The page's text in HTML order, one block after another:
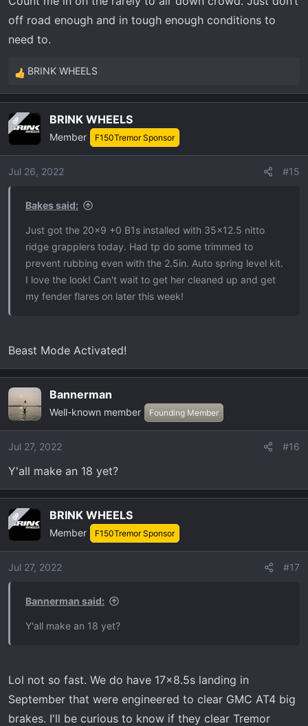
s
:
off road enough and in tough enough conditions to
need to.
R
e
c
i
o
BRINK WHEELS
OP BRINK WHEELS
Member F150Tremor Sponsor
Jul 26, 2022 #15
Bakes said:
Just got the 20x9 +0 B1s installed with 35x12.5 nitto
ridge grapplers today. Had tp do some trimmed to
prevent rubbing even with the 2.5in. Auto spring level kit.
I love the look! Can't wait to get her cleaned up and get
my fender flares on later this week!
Beast Mode Activated!
Bannerman
Well-known member Founding Member
Jul 27, 2022 #16
Y'all make an 18 yet?
OP BRINK WHEELS
Member F150Tremor Sponsor
Jul 27, 2022 #17
Bannerman said:
Y'all make an 18 yet?
Lol not so fast. We do have 17x8.5s landing in
September that were engineered to clear GMC AT4 big
brakes. I'll be curious to know if they clear Tremor